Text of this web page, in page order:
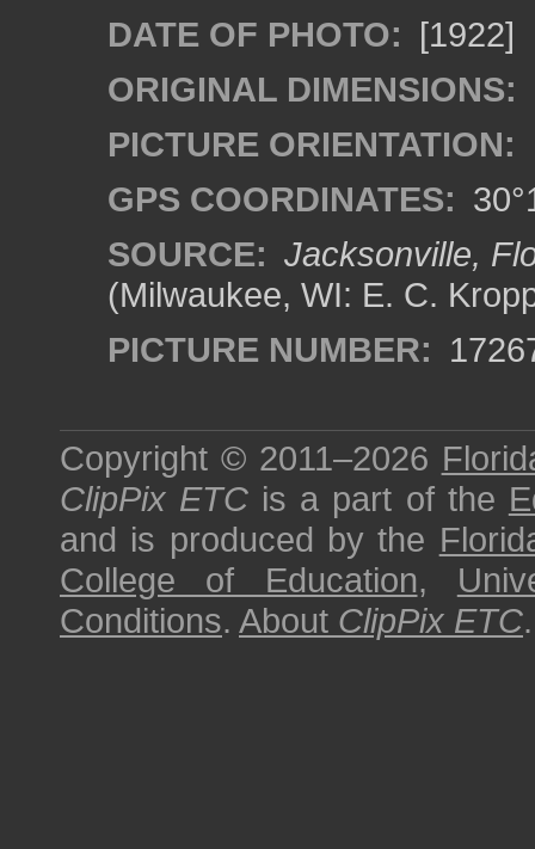
DATE OF PHOTO: [1922]
ORIGINAL DIMENSIONS:
PICTURE ORIENTATION:
GPS COORDINATES:
SOURCE: Jacksonville,
(Milwaukee, WI: E. C.
PICTURE NUMBER:
Copyright © 2011–2026
ClipPix ETC is a part of the
and is produced by the
College of Education,
Conditions. About ClipPix ETC.